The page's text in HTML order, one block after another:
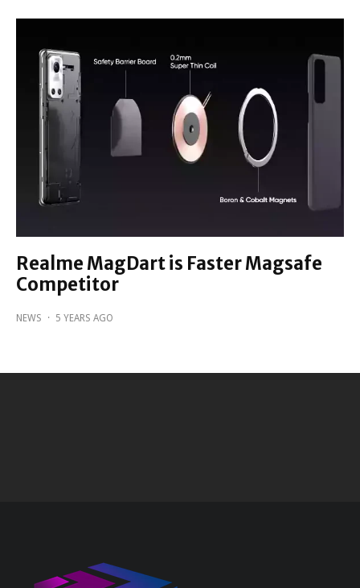
Realme MagDart is Faster Magsafe
Competitor
NEWS · 5 YEARS AGO